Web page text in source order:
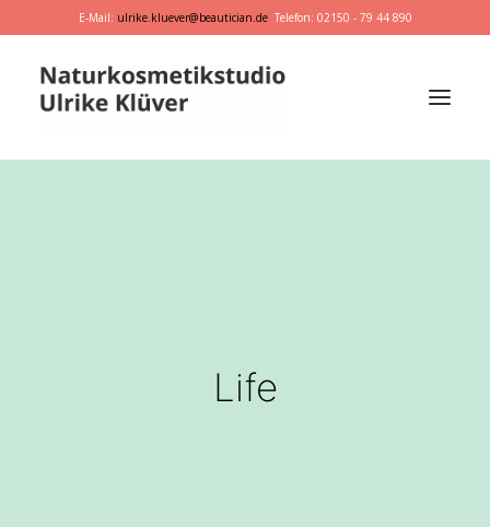
E-Mail: ulrike.kluever@beautician.deTelefon: 02150 - 79 44 890
Life